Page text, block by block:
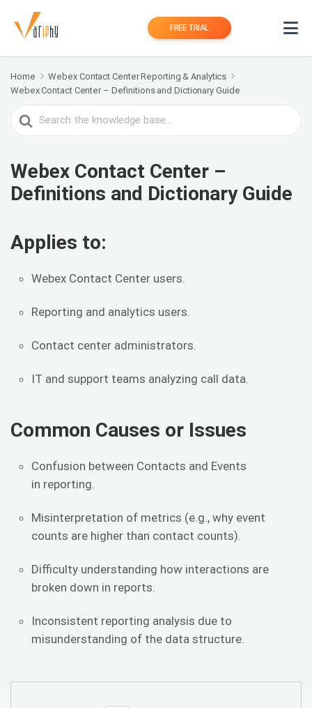
FREE TRIAL
Home
Webex Contact Center Reporting & Analytics
Webex Contact Center – Definitions and Dictionary Guide
Search
For
Webex Contact Center –
Definitions and Dictionary Guide
Applies to:
Webex Contact Center users.
Reporting and analytics users.
Contact center administrators.
IT and support teams analyzing call data.
Common Causes or Issues
Confusion between Contacts and Events
in reporting.
Misinterpretation of metrics (e.g., why event
counts are higher than contact counts).
Difficulty understanding how interactions are
broken down in reports.
Inconsistent reporting analysis due to
misunderstanding of the data structure.